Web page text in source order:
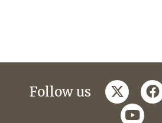
Follow us twitter